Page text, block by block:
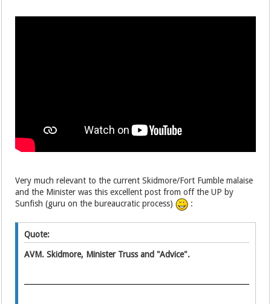
Very much relevant to the current Skidmore/Fort Fumble malaise
and the Minister was this excellent post from off the UP by
Sunfish (guru on the bureaucratic process)
:
Quote:
AVM. Skidmore, Minister Truss and "Advice".